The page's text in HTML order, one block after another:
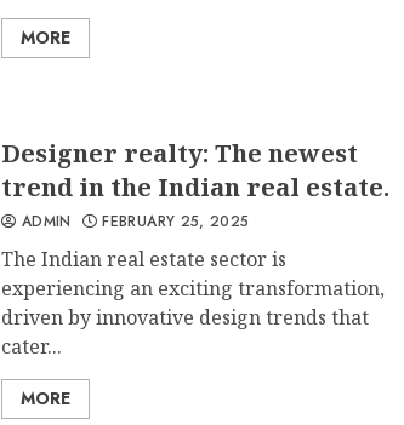
MORE
Designer realty: The newest
trend in the Indian real estate.
ADMIN FEBRUARY 25, 2025
The Indian real estate sector is
experiencing an exciting transformation,
driven by innovative design trends that
cater...
MORE